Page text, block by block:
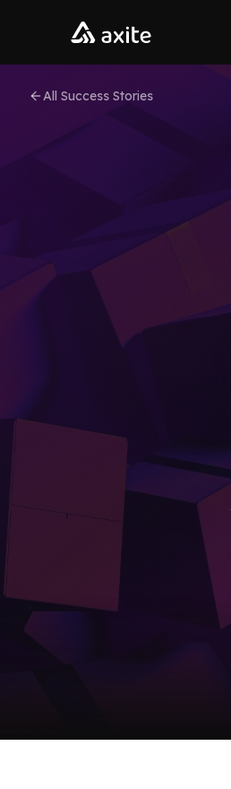
All Success Stories